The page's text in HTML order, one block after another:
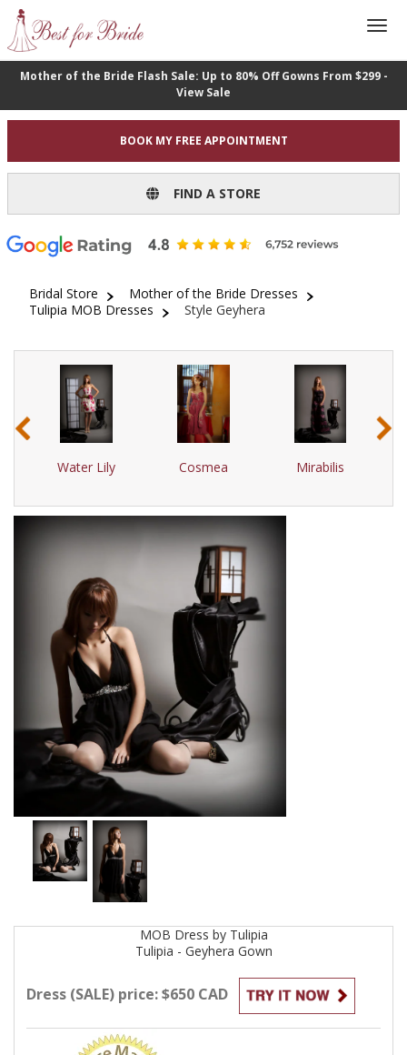
Mother of the Bride Flash Sale: Up to 80% Off Gowns From $299 -
View Sale
BOOK MY FREE APPOINTMENT
FIND A STORE
Bridal Store
Mother of the Bride Dresses
Tulipia MOB Dresses
Style Geyhera
Water Lily Cosmea Mirabilis
‹ ›
MOB Dress by Tulipia
Tulipia - Geyhera Gown
Dress (SALE) price: $650 CAD